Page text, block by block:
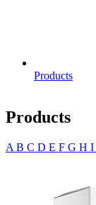
Products
Products
A B C D E F G H I